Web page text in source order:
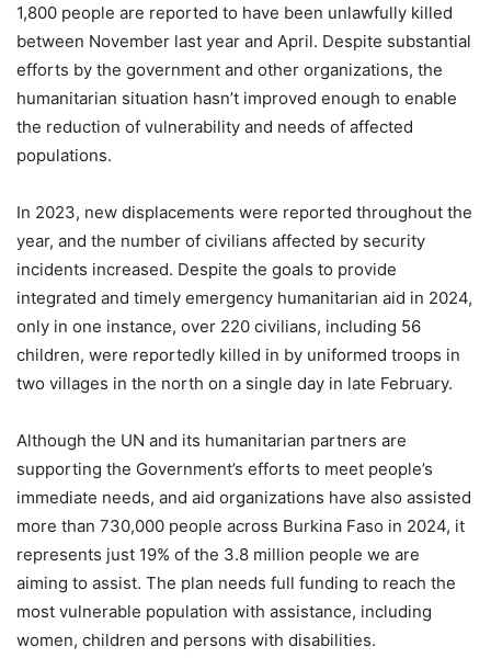
1,800 people are reported to have been unlawfully killed
between November last year and April. Despite substantial
efforts by the government and other organizations, the
humanitarian situation hasn’t improved enough to enable
the reduction of vulnerability and needs of affected
populations.
In 2023, new displacements were reported throughout the
year, and the number of civilians affected by security
incidents increased. Despite the goals to provide
integrated and timely emergency humanitarian aid in 2024,
only in one instance, over 220 civilians, including 56
children, were reportedly killed in by uniformed troops in
two villages in the north on a single day in late February.
Although the UN and its humanitarian partners are
supporting the Government’s efforts to meet people’s
immediate needs, and aid organizations have also assisted
more than 730,000 people across Burkina Faso in 2024, it
represents just 19% of the 3.8 million people we are
aiming to assist. The plan needs full funding to reach the
most vulnerable population with assistance, including
women, children and persons with disabilities.